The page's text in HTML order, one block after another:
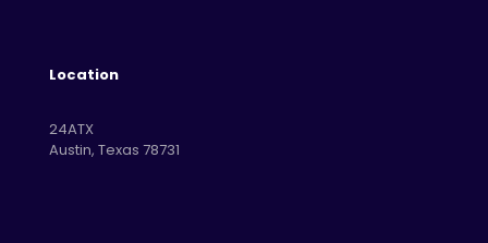
Location
24ATX
Austin, Texas 78731